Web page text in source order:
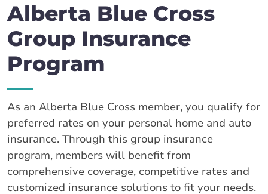
Alberta Blue Cross
Group Insurance
Program
As an Alberta Blue Cross member, you qualify for
preferred rates on your personal home and auto
insurance. Through this group insurance
program, members will benefit from
comprehensive coverage, competitive rates and
customized insurance solutions to fit your needs.